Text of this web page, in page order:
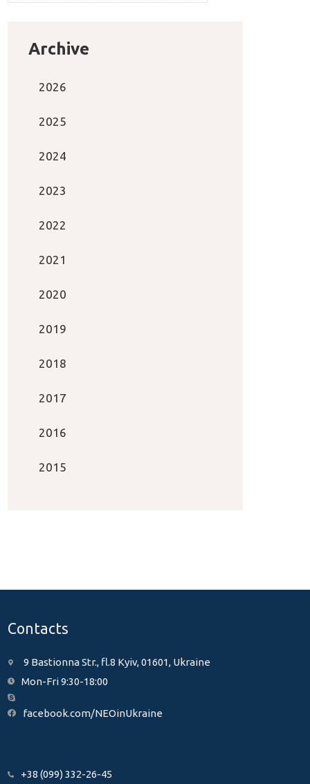
Archive
2026
2025
2024
2023
2022
2021
2020
2019
2018
2017
2016
2015
Contacts
9 Bastionna Str., fl.8 Kyiv, 01601, Ukraine
Mon-Fri 9:30-18:00
facebook.com/NEOinUkraine
+38 (099) 332-26-45